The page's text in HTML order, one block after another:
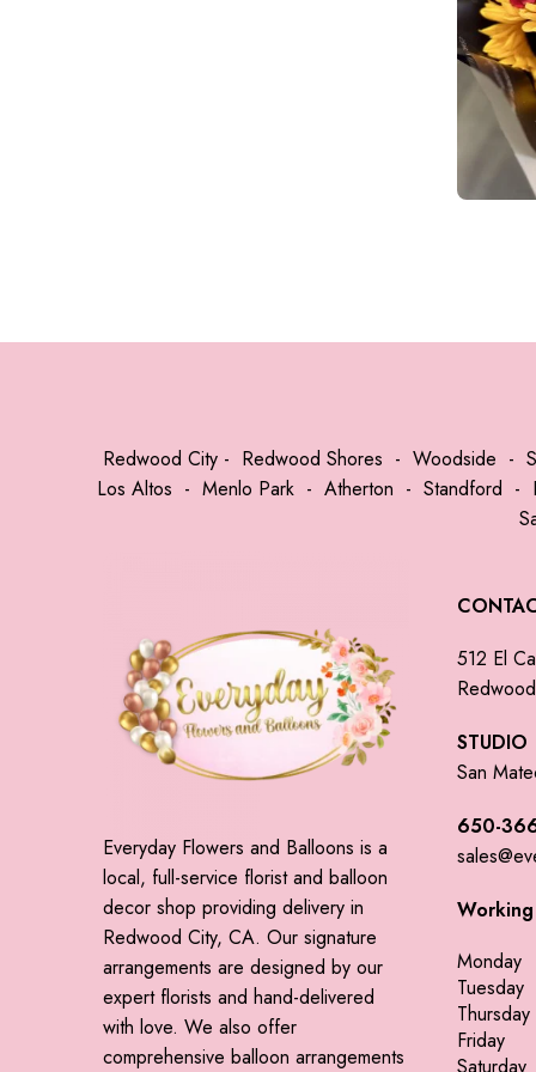
Redwood City - Redwood Shores - Woodside -
Los Altos - Menlo Park- Atherton - Standford -
Everyday Flowers and Balloons is a
local, full-service florist and balloon
decor shop providing delivery in
Redwood City, CA. Our signature
arrangements are designed by our
expert florists and hand-delivered
with love. We also offer
comprehensive balloon arrangements
512 El
STUDIO
San
650-
Monday
Tuesday
Thursday
Friday